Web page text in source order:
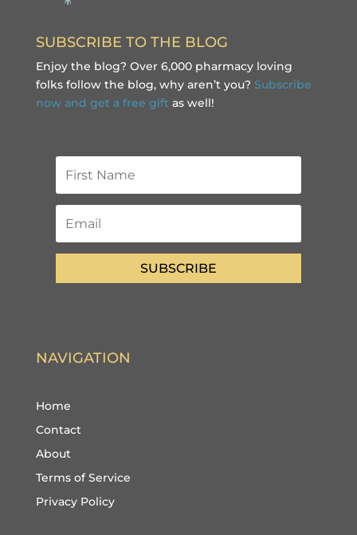
SUBSCRIBE TO THE BLOG
Enjoy the blog? Over 6,000 pharmacy loving
folks follow the blog, why aren’t you? Subscribe
now and get a free gift as well!
SUBSCRIBE
NAVIGATION
Home
Contact
About
Terms of Service
Privacy Policy